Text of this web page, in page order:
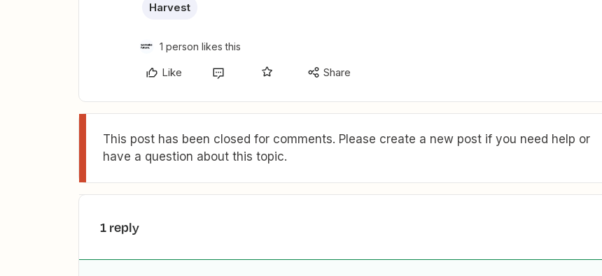
Harvest
1 person likes this
Like Share
This post has been closed for comments. Please create a new post if you need help or
have a question about this topic.
1 reply